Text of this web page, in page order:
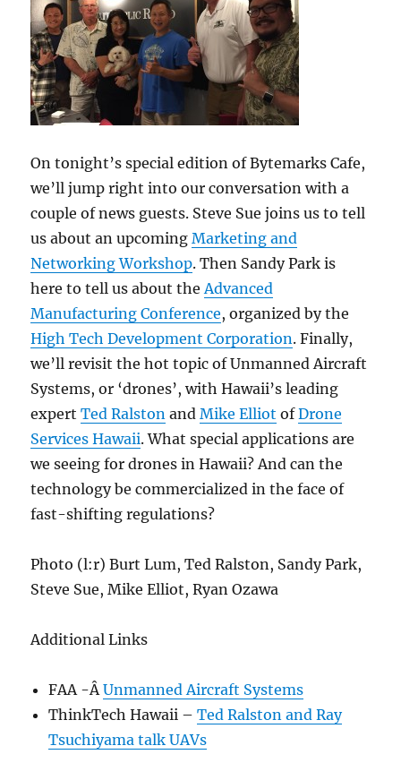
On tonight’s special edition of Bytemarks Cafe,
we’ll jump right into our conversation with a
couple of news guests. Steve Sue joins us to tell
us about an upcomingMarketing and
Networking Workshop. Then Sandy Park is
here to tell us about theAdvanced
Manufacturing Conference, organized by the
High Tech Development Corporation. Finally,
we’ll revisit the hot topic of Unmanned Aircraft
Systems, or ‘drones’, with Hawaii’s leading
expertTed Ralston andMike Elliot ofDrone
Services Hawaii. What special applications are
we seeing for drones in Hawaii? And can the
technology be commercialized in the face of
fast-shifting regulations?
Photo (l:r) Burt Lum, Ted Ralston, Sandy Park,
Steve Sue, Mike Elliot, Ryan Ozawa
Additional Links
FAA -ÂUnmanned Aircraft Systems
ThinkTech Hawaii –Ted Ralston and Ray
Tsuchiyama talk UAVs